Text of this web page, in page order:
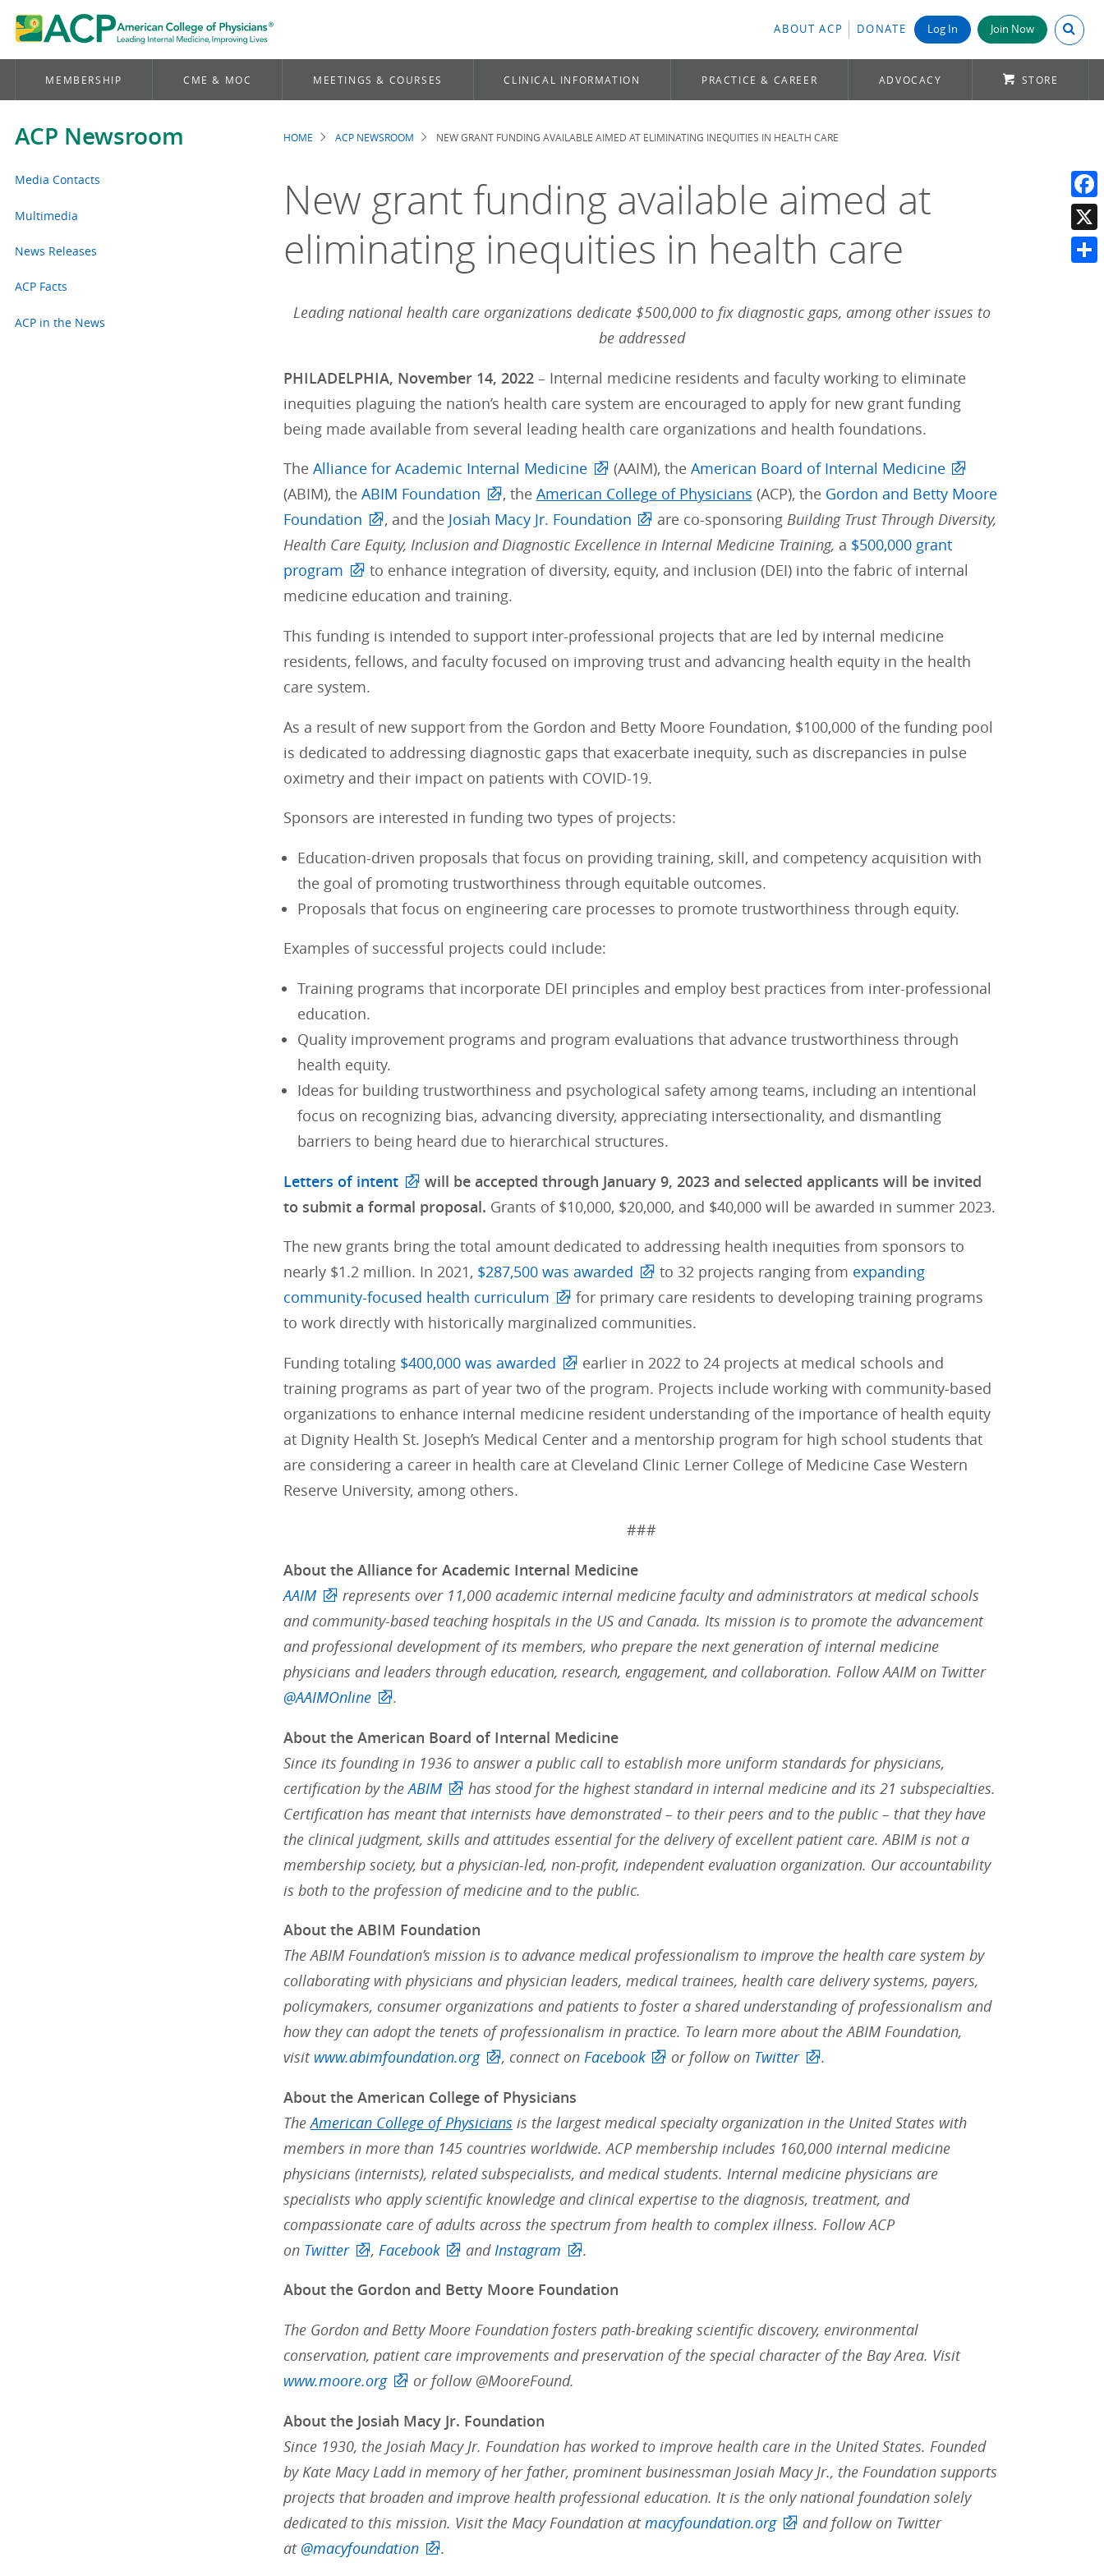
ABOUT ACP DONATE Log In Join Now Search
MEMBERSHIP CME & MOC MEETINGS & COURSES CLINICAL INFORMATION PRACTICE & CAREER ADVOCACY STORE
ACP Newsroom
Media Contacts
Multimedia
News Releases
ACP Facts
ACP in the News
Breadcrumb
HOME ACP NEWSROOM NEW GRANT FUNDING AVAILABLE AIMED AT ELIMINATING INEQUITIES IN HEALTH CARE
New grant funding available aimed at
eliminating inequities in health care
Leading national health care organizations dedicate $500,000 to fix diagnostic gaps, among other issues to
be addressed
PHILADELPHIA, November 14, 2022– Internal medicine residents and faculty working to eliminate
inequities plaguing the nation’s health care system are encouraged to apply for new grant funding
being made available from several leading health care organizations and health foundations.
The Alliance for Academic Internal Medicine (AAIM), the American Board of Internal Medicine
(ABIM), the ABIM Foundation , the American College of Physicians (ACP), the Gordon and Betty Moore
Foundation
, and the Josiah Macy Jr. Foundation are co-sponsoringBuilding Trust Through Diversity,
Health Care Equity, Inclusion and Diagnostic Excellence in Internal Medicine Training, a $500,000 grant
program
to enhance integration of diversity, equity, and inclusion (DEI) into the fabric of internal
medicine education and training.
This funding is intended to support inter-professional projects that are led by internal medicine
residents, fellows, and faculty focused on improving trust and advancing health equity in the health
care system.
As a result of new support from the Gordon and Betty Moore Foundation, $100,000 of the funding pool
is dedicated to addressing diagnostic gaps that exacerbate inequity, such as discrepancies in pulse
oximetry and their impact on patients with COVID-19.
Sponsors are interested in funding two types of projects:
Education-driven proposals that focus on providing training, skill, and competency acquisition with
the goal of promoting trustworthiness through equitable outcomes.
Proposals that focus on engineering care processes to promote trustworthiness through equity.
Examples of successful projects could include:
Training programs that incorporate DEI principles and employ best practices from inter-professional
education.
Quality improvement programs and program evaluations that advance trustworthiness through
health equity.
Ideas for building trustworthiness and psychological safety among teams, including an intentional
focus on recognizing bias, advancing diversity, appreciating intersectionality, and dismantling
barriers to being heard due to hierarchical structures.
Letters of intent
will be accepted through January 9, 2023 and selected applicants will be invited
to submit a formal proposal. Grants of $10,000, $20,000, and $40,000 will be awarded in summer 2023.
The new grants bring the total amount dedicated to addressing health inequities from sponsors to
nearly $1.2 million. In 2021, $287,500 was awarded to 32 projects ranging from expanding
community-focused health curriculum
for primary care residents to developing training programs
to work directly with historically marginalized communities.
Funding totaling $400,000 was awarded
earlier in 2022 to 24 projects at medical schools and
training programs as part of year two of the program. Projects include working with community-based
organizations to enhance internal medicine resident understanding of the importance of health equity
at Dignity Health St. Joseph’s Medical Center and a mentorship program for high school students that
are considering a career in health care at Cleveland Clinic Lerner College of Medicine Case Western
Reserve University, among others.
###
About the Alliance for Academic Internal Medicine
AAIM
represents over 11,000 academic internal medicine faculty and administrators at medical schools
and community-based teaching hospitals in the US and Canada. Its mission is to promote the advancement
and professional development of its members, who prepare the next generation of internal medicine
physicians and leaders through education, research, engagement, and collaboration. Follow AAIM on Twitter
@AAIMOnline
.
About the American Board of Internal Medicine
Since its founding in 1936 to answer a public call to establish more uniform standards for physicians,
certification by theABIM
has stood for the highest standard in internal medicine and its 21 subspecialties.
Certification has meant that internists have demonstrated – to their peers and to the public – that they have
the clinical judgment, skills and attitudes essential for the delivery of excellent patient care. ABIM is not a
membership society, but a physician-led, non-profit, independent evaluation organization. Our accountability
is both to the profession of medicine and to the public.
About the ABIM Foundation
The ABIM Foundation’s mission is to advance medical professionalism to improve the health care system by
collaborating with physicians and physician leaders, medical trainees, health care delivery systems, payers,
policymakers, consumer organizations and patients to foster a shared understanding of professionalism and
how they can adopt the tenets of professionalism in practice. To learn more about the ABIM Foundation,
visit www.abimfoundation.org , connect on Facebook or follow on Twitter .
About the American College of Physicians
TheAmerican College of Physiciansis the largest medical specialty organization in the United States with
members in more than 145 countries worldwide. ACP membership includes 160,000 internal medicine
physicians (internists), related subspecialists, and medical students. Internal medicine physicians are
specialists who apply scientific knowledge and clinical expertise to the diagnosis, treatment, and
compassionate care of adults across the spectrum from health to complex illness. Follow ACP
on Twitter , Facebook andInstagram .
About the Gordon and Betty Moore Foundation
The Gordon and Betty Moore Foundation fosters path-breaking scientific discovery, environmental
conservation, patient care improvements and preservation of the special character of the Bay Area. Visit
www.moore.org
or follow @MooreFound.
About the Josiah Macy Jr. Foundation
Since 1930, the Josiah Macy Jr. Foundation has worked to improve health care in the United States. Founded
by Kate Macy Ladd in memory of her father, prominent businessman Josiah Macy Jr., the Foundation supports
projects that broaden and improve health professional education. It is the only national foundation solely
dedicated to this mission. Visit the Macy Foundation atmacyfoundation.org
and follow on Twitter
at @macyfoundation .
X